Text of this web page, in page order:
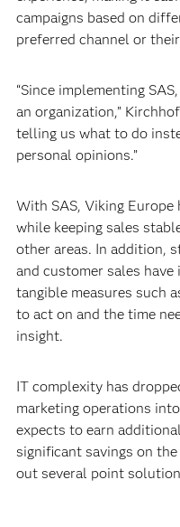
campaigns based on
preferred channel or
“Since implementing
an organization,”
telling us what to do
personal opinions.”
With SAS, Viking
while keeping sales
other areas. In addition,
and customer sales
tangible measures such
to act on and the time
insight.
IT complexity has
marketing operations
expects to earn
significant savings on
out several point